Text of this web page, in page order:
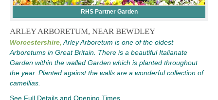
RHS Partner Garden
ARLEY ARBORETUM, NEAR BEWDLEY
Worcestershire, Arley Arboretum is one of the oldest
Arboretums in Great Britain. There is a beautiful Italianate
Garden within the walled Garden which is planted throughout
the year. Planted against the walls are a wonderful collection of
camellias.
See Full Details and Opening Times